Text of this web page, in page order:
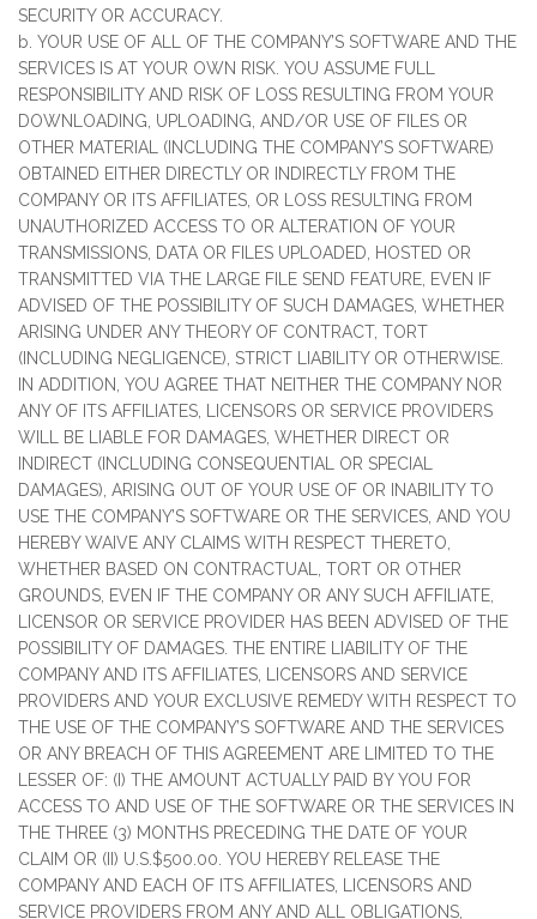
SECURITY OR ACCURACY.
b. YOUR USE OF ALL OF THE COMPANY’S SOFTWARE AND THE
SERVICES IS AT YOUR OWN RISK. YOU ASSUME FULL
RESPONSIBILITY AND RISK OF LOSS RESULTING FROM YOUR
DOWNLOADING, UPLOADING, AND/OR USE OF FILES OR
OTHER MATERIAL (INCLUDING THE COMPANY’S SOFTWARE)
OBTAINED EITHER DIRECTLY OR INDIRECTLY FROM THE
COMPANY OR ITS AFFILIATES, OR LOSS RESULTING FROM
UNAUTHORIZED ACCESS TO OR ALTERATION OF YOUR
TRANSMISSIONS, DATA OR FILES UPLOADED, HOSTED OR
TRANSMITTED VIA THE LARGE FILE SEND FEATURE, EVEN IF
ADVISED OF THE POSSIBILITY OF SUCH DAMAGES, WHETHER
ARISING UNDER ANY THEORY OF CONTRACT, TORT
(INCLUDING NEGLIGENCE), STRICT LIABILITY OR OTHERWISE.
IN ADDITION, YOU AGREE THAT NEITHER THE COMPANY NOR
ANY OF ITS AFFILIATES, LICENSORS OR SERVICE PROVIDERS
WILL BE LIABLE FOR DAMAGES, WHETHER DIRECT OR
INDIRECT (INCLUDING CONSEQUENTIAL OR SPECIAL
DAMAGES), ARISING OUT OF YOUR USE OF OR INABILITY TO
USE THE COMPANY’S SOFTWARE OR THE SERVICES, AND YOU
HEREBY WAIVE ANY CLAIMS WITH RESPECT THERETO,
WHETHER BASED ON CONTRACTUAL, TORT OR OTHER
GROUNDS, EVEN IF THE COMPANY OR ANY SUCH AFFILIATE,
LICENSOR OR SERVICE PROVIDER HAS BEEN ADVISED OF THE
POSSIBILITY OF DAMAGES. THE ENTIRE LIABILITY OF THE
COMPANY AND ITS AFFILIATES, LICENSORS AND SERVICE
PROVIDERS AND YOUR EXCLUSIVE REMEDY WITH RESPECT TO
THE USE OF THE COMPANY’S SOFTWARE AND THE SERVICES
OR ANY BREACH OF THIS AGREEMENT ARE LIMITED TO THE
LESSER OF: (I) THE AMOUNT ACTUALLY PAID BY YOU FOR
ACCESS TO AND USE OF THE SOFTWARE OR THE SERVICES IN
THE THREE (3) MONTHS PRECEDING THE DATE OF YOUR
CLAIM OR (II) U.S.$500.00. YOU HEREBY RELEASE THE
COMPANY AND EACH OF ITS AFFILIATES, LICENSORS AND
SERVICE PROVIDERS FROM ANY AND ALL OBLIGATIONS,